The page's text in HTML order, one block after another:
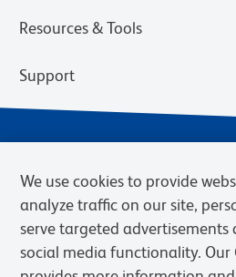
Resources & Tools
Support
We use cookies to provide
analyze traffic on our site,
serve targeted advertisements
social media functionality. Our